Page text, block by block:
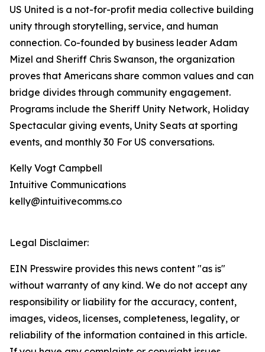
US United is a not-for-profit media collective building
unity through storytelling, service, and human
connection. Co-founded by business leader Adam
Mizel and Sheriff Chris Swanson, the organization
proves that Americans share common values and can
bridge divides through community engagement.
Programs include the Sheriff Unity Network, Holiday
Spectacular giving events, Unity Seats at sporting
events, and monthly 30 For US conversations.
Kelly Vogt Campbell
Intuitive Communications
kelly@intuitivecomms.co
Legal Disclaimer:
EIN Presswire provides this news content "as is"
without warranty of any kind. We do not accept any
responsibility or liability for the accuracy, content,
images, videos, licenses, completeness, legality, or
reliability of the information contained in this article.